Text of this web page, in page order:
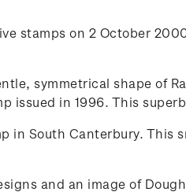
stamps on 2 October
symmetrical shape of
issued in 1996. This
in South Canterbury.
and an image of